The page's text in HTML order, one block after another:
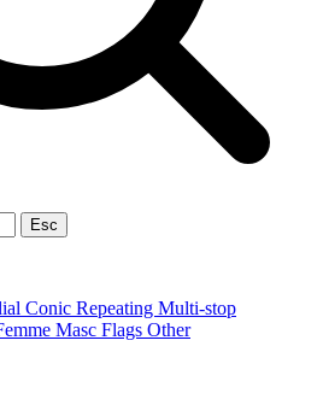
Esc
Conic Repeating Multi-stop
Masc Flags Other